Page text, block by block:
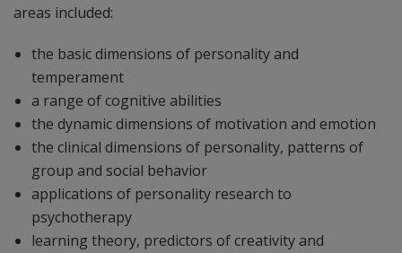
areas included:
the basic dimensions of personality and
temperament
a range of cognitive abilities
the dynamic dimensions of motivation and emotion
the clinical dimensions of personality, patterns of
group and social behavior
applications of personality research to
psychotherapy
learning theory, predictors of creativity and